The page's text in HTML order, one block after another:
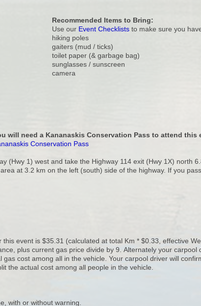
Recommended Items to Bring:
Use our Event Checklists to make sure you
hiking poles
gaiters (mud / ticks)
toilet paper (& garbage bag)
sunglasses / sunscreen
camera
will need a Kananaskis Conservation Pass to attend this
Conservation Pass
(Hwy 1) west and take the Highway 114 exit (Hwy 1X) north
at 3.2 km on the left (south) side of the highway. If you
event is $35.31 (calculated at total Km * $0.33, effective
plus current gas price divide by 9. Alternately your carpool
gas cost among all in the vehicle. Your carpool driver will
the actual cost among all people in the vehicle.
with or without warning.